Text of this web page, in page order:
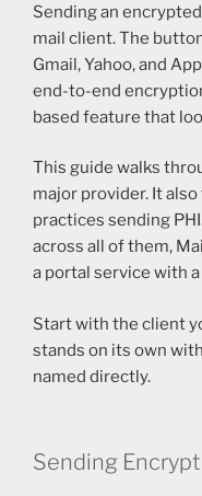
Sending an
mail client. The
Gmail, Yahoo, and
end-to-end
based feature that
This guide walks
major provider. It
practices sending
across all of them,
a portal service with
Start with the client
stands on its own
named directly.
Sending